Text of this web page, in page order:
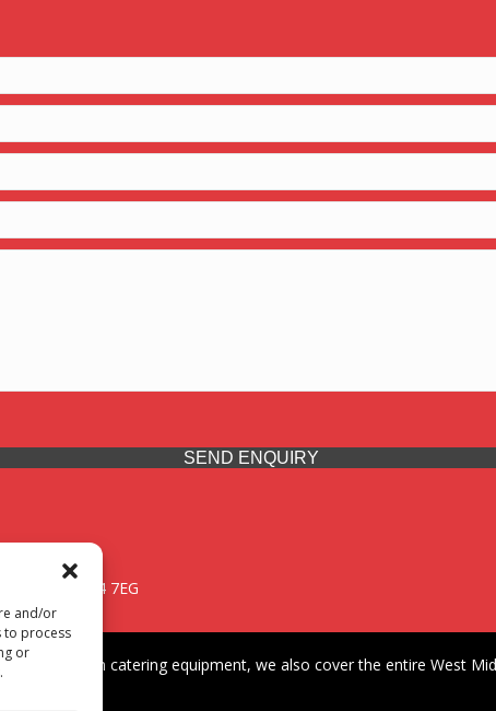
and/or
to process
or
SEND ENQUIRY
WV14 7EG
premium catering equipment, we also cover the entire West